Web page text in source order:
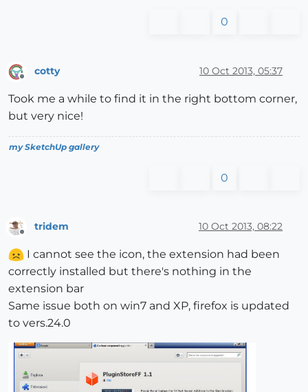
0
Offline
cotty 10 Oct 2013, 05:37
Took me a while to find it in the right bottom corner,
but very nice!
my SketchUp gallery
0
tridem 10 Oct 2013, 08:22
I cannot see the icon, the extension had been
correctly installed but there's nothing in the
extension bar
Same issue both on win7 and XP, firefox is updated
to vers.24.0